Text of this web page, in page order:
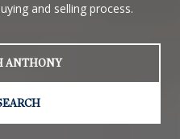
and selling process.
ANTHONY